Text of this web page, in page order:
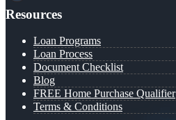
Resources
Loan Programs
Loan Process
Document Checklist
Blog
FREE Home Purchase Qualifier
Terms & Conditions